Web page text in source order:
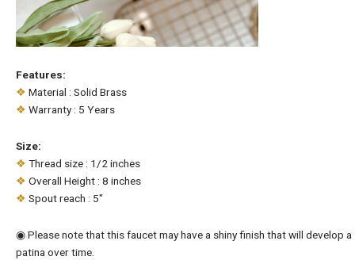
Features:
❖ Material : Solid Brass
❖ Warranty : 5 Years
Size:
❖ Thread size : 1/2 inches
❖ Overall Height : 8 inches
❖ Spout reach : 5″
◉ Please note that this faucet may have a shiny finish that will develop a
patina over time.